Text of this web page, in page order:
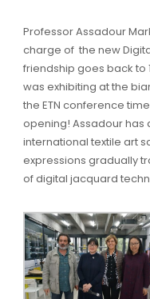
Professor Assadour
charge of the new
friendship goes back to
was exhibiting at the
the ETN conference
opening! Assadour has
international textile art
expressions gradually
of digital jacquard